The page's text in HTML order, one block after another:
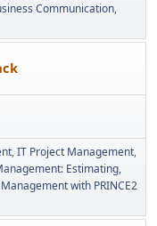
Communication
IT Project Management
Estimating,
with PRINCE2